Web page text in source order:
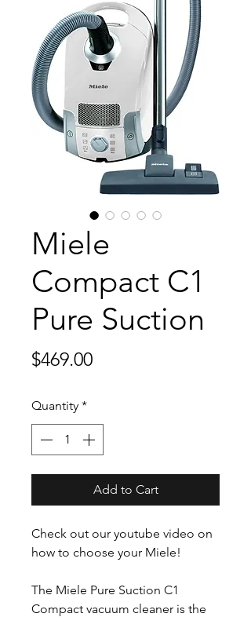
Miele
Compact C1
Pure Suction
$469.00Price
Quantity *
Add to Cart
Check out our youtube video on
how to choose your Miele!
The Miele Pure Suction C1
Compact vacuum cleaner is the